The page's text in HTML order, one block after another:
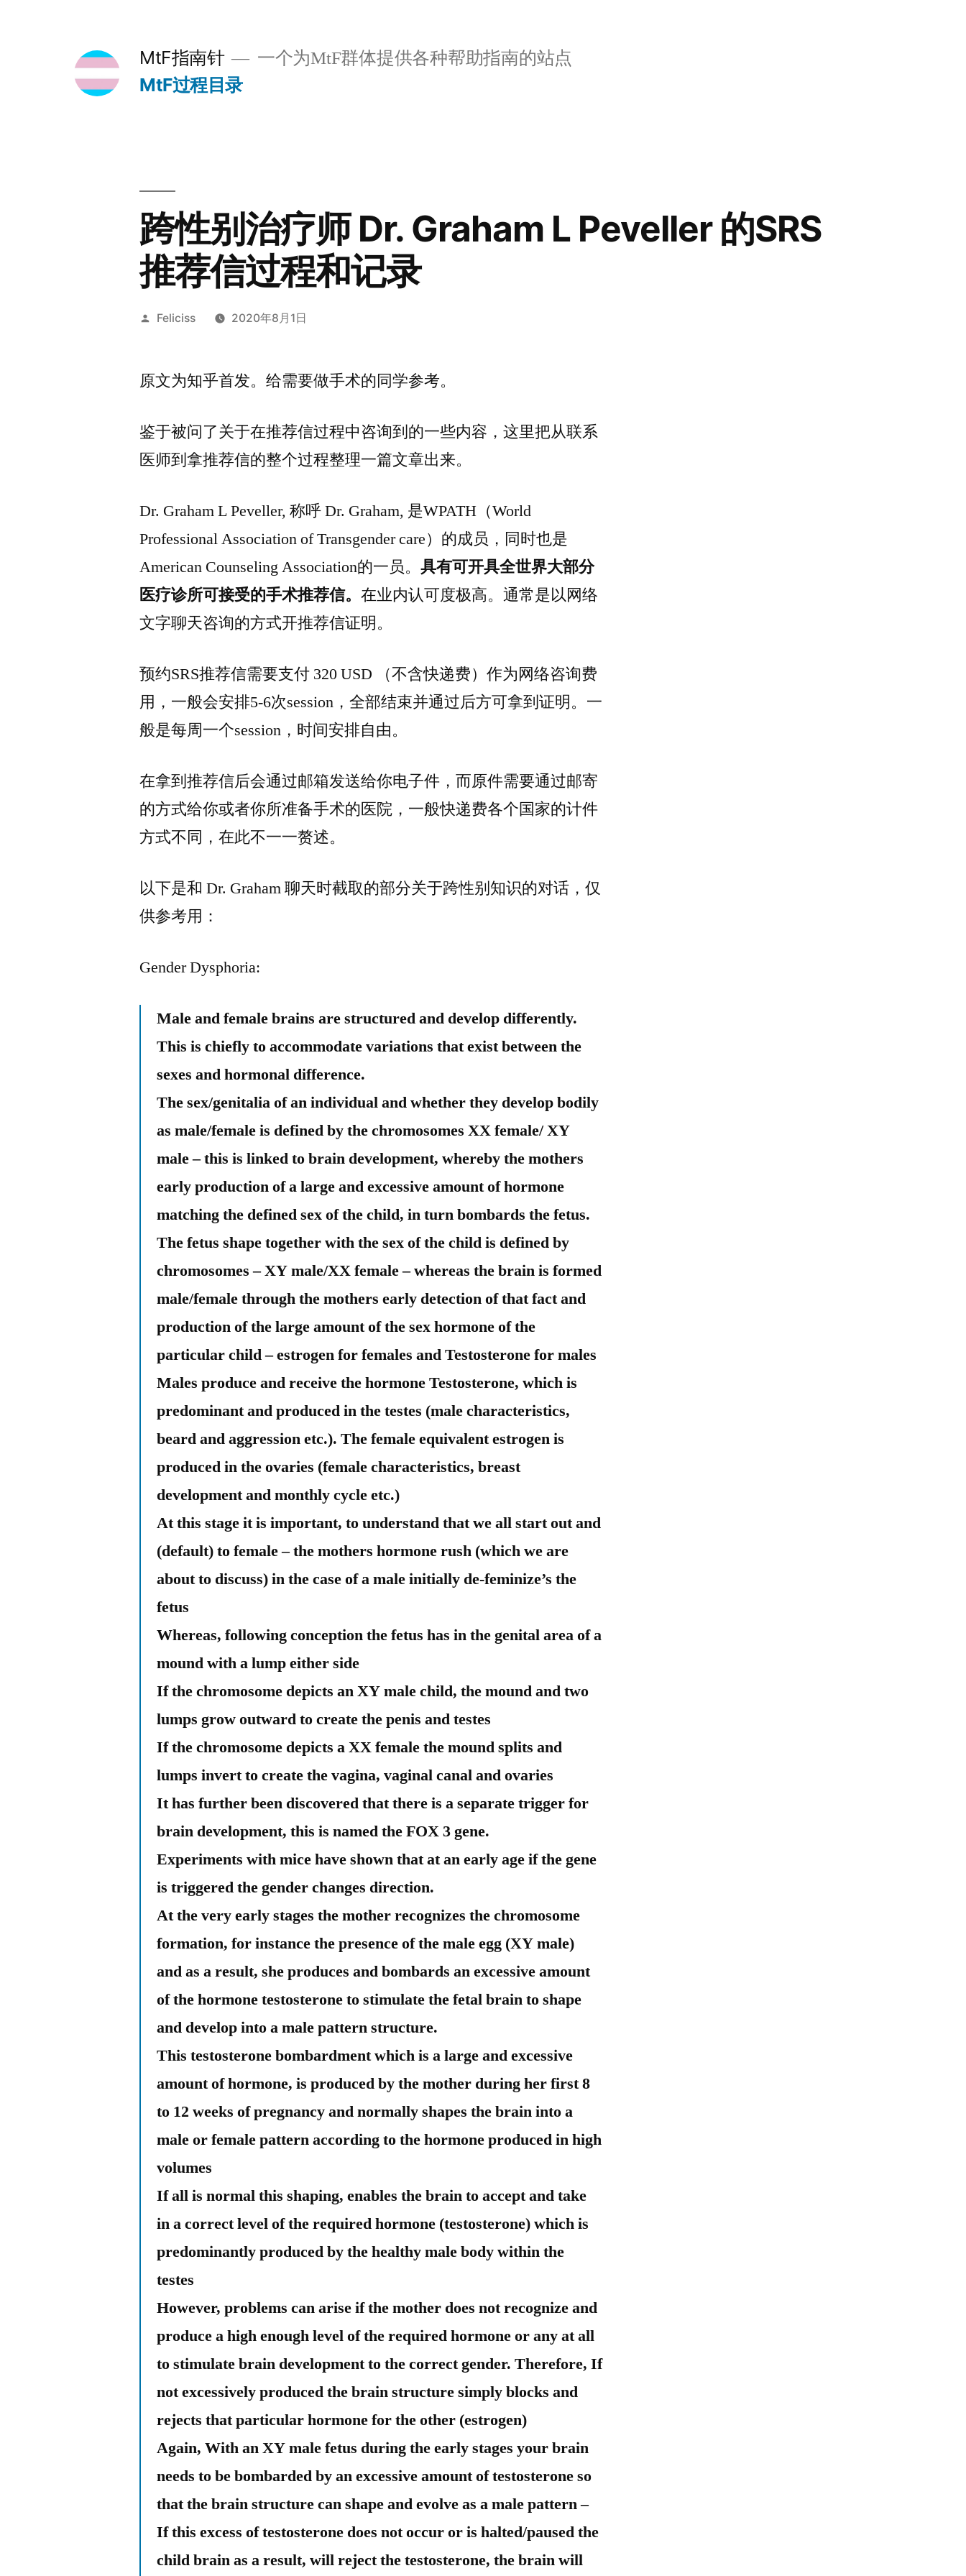
MtF指南针 一个为MtF群体提供各种帮助指南的站点
MtF过程目录
跨性别治疗师 Dr. Graham L Peveller 的SRS
推荐信过程和记录
发
Feliciss 2020年8月1日
原文为知乎首发。给需要做手术的同学参考。
鉴于被问了关于在推荐信过程中咨询到的一些内容，这里把从联系
医师到拿推荐信的整个过程整理一篇文章出来。
Dr. Graham L Peveller, 称呼 Dr. Graham, 是WPATH（World
Professional Association of Transgender care）的成员，同时也是
American Counseling Association的一员。具有可开具全世界大部分
医疗诊所可接受的手术推荐信。在业内认可度极高。通常是以网络
文字聊天咨询的方式开推荐信证明。
预约SRS推荐信需要支付 320 USD （不含快递费）作为网络咨询费
用，一般会安排5-6次session，全部结束并通过后方可拿到证明。一
般是每周一个session，时间安排自由。
在拿到推荐信后会通过邮箱发送给你电子件，而原件需要通过邮寄
的方式给你或者你所准备手术的医院，一般快递费各个国家的计件
方式不同，在此不一一赘述。
以下是和 Dr. Graham 聊天时截取的部分关于跨性别知识的对话，仅
供参考用：
Gender Dysphoria:
Male and female brains are structured and develop differently.
This is chiefly to accommodate variations that exist between the
sexes and hormonal difference.
The sex/genitalia of an individual and whether they develop bodily
as male/female is defined by the chromosomes XX female/ XY
male – this is linked to brain development, whereby the mothers
early production of a large and excessive amount of hormone
matching the defined sex of the child, in turn bombards the fetus.
The fetus shape together with the sex of the child is defined by
chromosomes – XY male/XX female – whereas the brain is formed
male/female through the mothers early detection of that fact and
production of the large amount of the sex hormone of the
particular child – estrogen for females and Testosterone for males
Males produce and receive the hormone Testosterone, which is
predominant and produced in the testes (male characteristics,
beard and aggression etc.). The female equivalent estrogen is
produced in the ovaries (female characteristics, breast
development and monthly cycle etc.)
At this stage it is important, to understand that we all start out and
(default) to female – the mothers hormone rush (which we are
about to discuss) in the case of a male initially de-feminize’s the
fetus
Whereas, following conception the fetus has in the genital area of a
mound with a lump either side
If the chromosome depicts an XY male child, the mound and two
lumps grow outward to create the penis and testes
If the chromosome depicts a XX female the mound splits and
lumps invert to create the vagina, vaginal canal and ovaries
It has further been discovered that there is a separate trigger for
brain development, this is named the FOX 3 gene.
Experiments with mice have shown that at an early age if the gene
is triggered the gender changes direction.
At the very early stages the mother recognizes the chromosome
formation, for instance the presence of the male egg (XY male)
and as a result, she produces and bombards an excessive amount
of the hormone testosterone to stimulate the fetal brain to shape
and develop into a male pattern structure.
This testosterone bombardment which is a large and excessive
amount of hormone, is produced by the mother during her first 8
to 12 weeks of pregnancy and normally shapes the brain into a
male or female pattern according to the hormone produced in high
volumes
If all is normal this shaping, enables the brain to accept and take
in a correct level of the required hormone (testosterone) which is
predominantly produced by the healthy male body within the
testes
However, problems can arise if the mother does not recognize and
produce a high enough level of the required hormone or any at all
to stimulate brain development to the correct gender. Therefore, If
not excessively produced the brain structure simply blocks and
rejects that particular hormone for the other (estrogen)
Again, With an XY male fetus during the early stages your brain
needs to be bombarded by an excessive amount of testosterone so
that the brain structure can shape and evolve as a male pattern –
If this excess of testosterone does not occur or is halted/paused the
child brain as a result, will reject the testosterone, the brain will